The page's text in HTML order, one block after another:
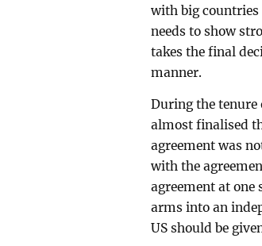
with big countries
needs to show
takes the final
manner.
During the tenure
almost finalised
agreement was
with the
agreement at one
arms into an
US should be